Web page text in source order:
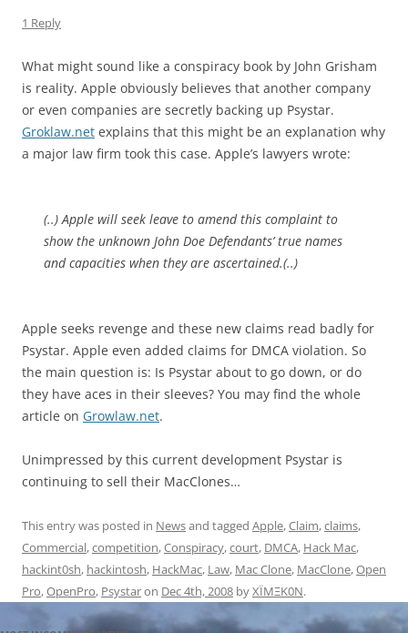
1 Reply
What might sound like a conspiracy book by John Grisham
is reality. Apple obviously believes that another company
or even companies are secretly backing up Psystar.
Groklaw.net explains that this might be an explanation why
a major law firm took this case. Apple’s lawyers wrote:
(..) Apple will seek leave to amend this complaint to
show the unknown John Doe Defendants’ true names
and capacities when they are ascertained.(..)
Apple seeks revenge and these new claims read badly for
Psystar. Apple even added claims for DMCA violation. So
the main question is: Is Psystar about to go down, or do
they have aces in their sleeves? You may find the whole
article on Growlaw.net.
Unimpressed by this current development Psystar is
continuing to sell their MacClones…
This entry was posted in Newsand tagged Apple,Claim,claims,
Commercial,competition,Conspiracy,court, DMCA, Hack Mac,
hackint0sh, hackintosh, HackMac, Law, Mac Clone, MacClone,Open
Pro,OpenPro, Psystaron Dec 4th, 2008 byXÏMΞK0N.